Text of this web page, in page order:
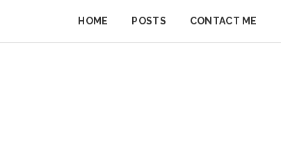
BUSINESS
IMPROVER
HOME POSTS CONTACT ME